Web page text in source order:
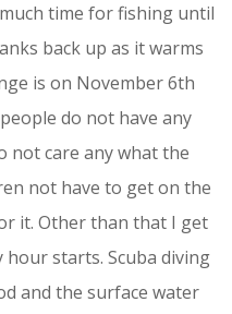
time for fishing until
back up as it warms
is on November 6th
do not have any
not care any what the
not have to get on the
it. Other than that I get
starts. Scuba diving
and the surface water